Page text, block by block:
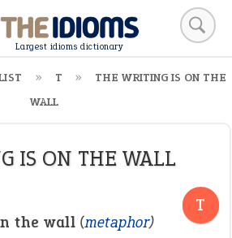
Largest idioms dictionary
T
THE WRITING IS ON THE
WALL
IS ON THE WALL
T
the wall (metaphor)